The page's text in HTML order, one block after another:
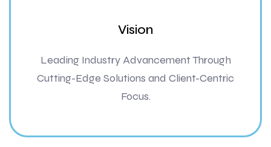
Vision
Leading Industry Advancement Through
Cutting-Edge Solutions and Client-Centric
Focus.